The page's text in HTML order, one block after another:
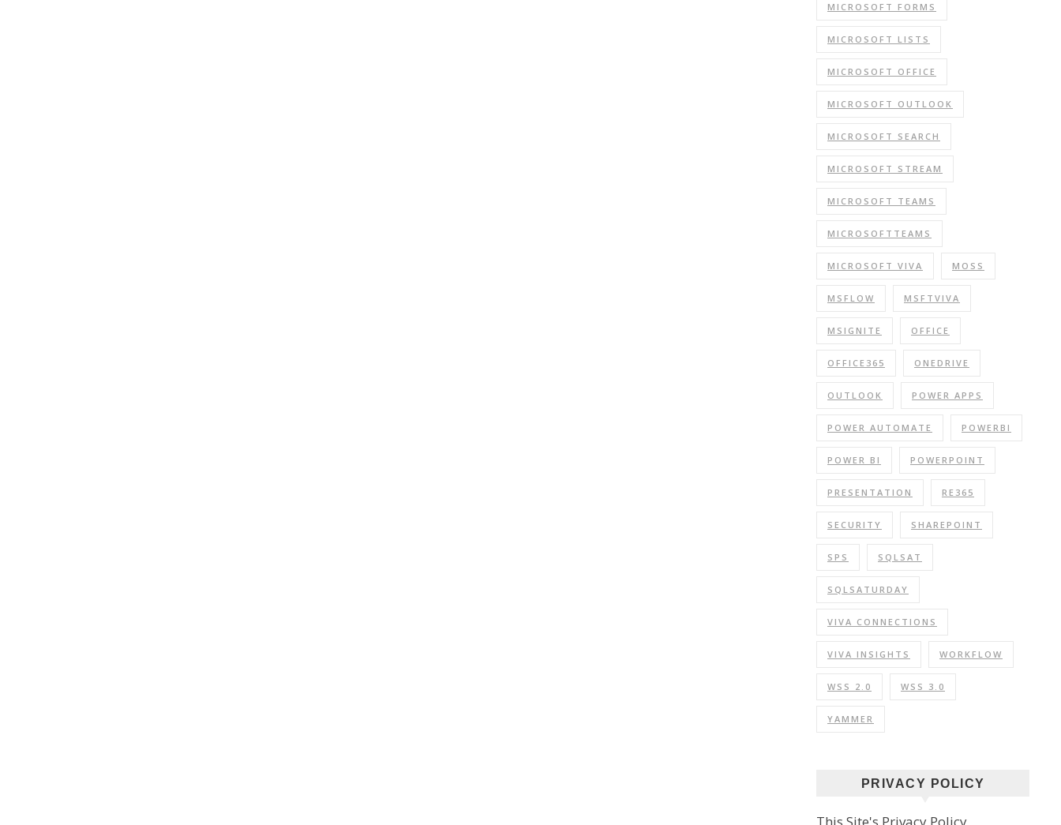
MICROSOFT FORMS
MICROSOFT LISTS
MICROSOFT OFFICE
MICROSOFT OUTLOOK
MICROSOFT SEARCH
MICROSOFT STREAM
MICROSOFT TEAMS
MICROSOFTTEAMS
MICROSOFT VIVA MOSS
MSFLOW MSFTVIVA
MSIGNITE OFFICE
OFFICE365 ONEDRIVE
OUTLOOK POWER APPS
POWER AUTOMATE POWERBI
POWER BI POWERPOINT
PRESENTATION RE365
SECURITY SHAREPOINT
SPS SQLSAT
SQLSATURDAY
VIVA CONNECTIONS
VIVA INSIGHTS WORKFLOW
WSS 2.0 WSS 3.0
YAMMER
PRIVACY POLICY